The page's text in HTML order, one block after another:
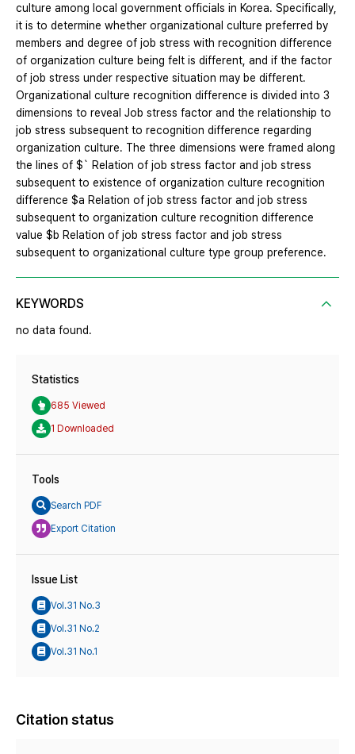
culture among local government officials in Korea. Specifically,
it is to determine whether organizational culture preferred by
members and degree of job stress with recognition difference
of organization culture being felt is different, and if the factor
of job stress under respective situation may be different.
Organizational culture recognition difference is divided into 3
dimensions to reveal Job stress factor and the relationship to
job stress subsequent to recognition difference regarding
organization culture. The three dimensions were framed along
the lines of $` Relation of job stress factor and job stress
subsequent to existence of organization culture recognition
difference $a Relation of job stress factor and job stress
subsequent to organization culture recognition difference
value $b Relation of job stress factor and job stress
subsequent to organizational culture type group preference.
KEYWORDS
no data found.
Statistics
685 Viewed
1 Downloaded
Tools
Search PDF
Export Citation
Issue List
Vol.31 No.3
Vol.31 No.2
Vol.31 No.1
Citation status